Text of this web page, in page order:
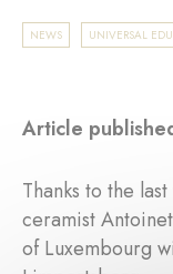
NEWS UNIVERSAL
Article
Thanks to the
ceramist
of Luxembourg